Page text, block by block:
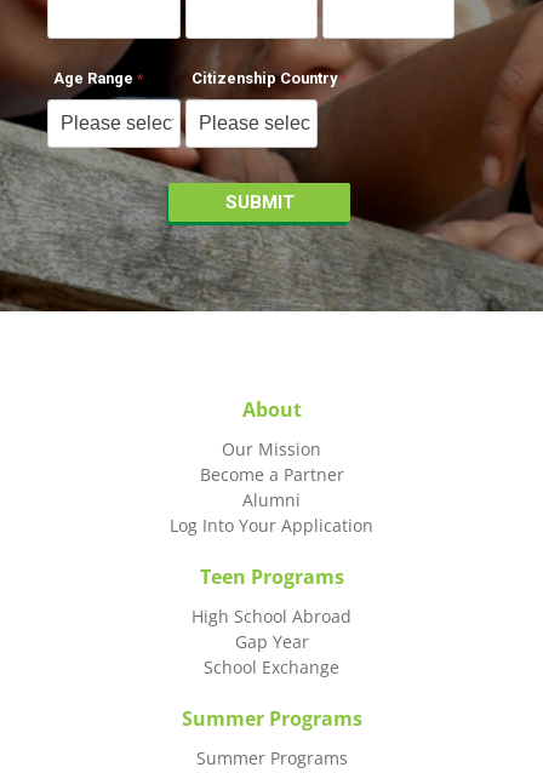
Age Range Citizenship Country
About
Our Mission
Become a Partner
Alumni
Log Into Your Application
Teen Programs
High School Abroad
Gap Year
School Exchange
Summer Programs
Summer Programs